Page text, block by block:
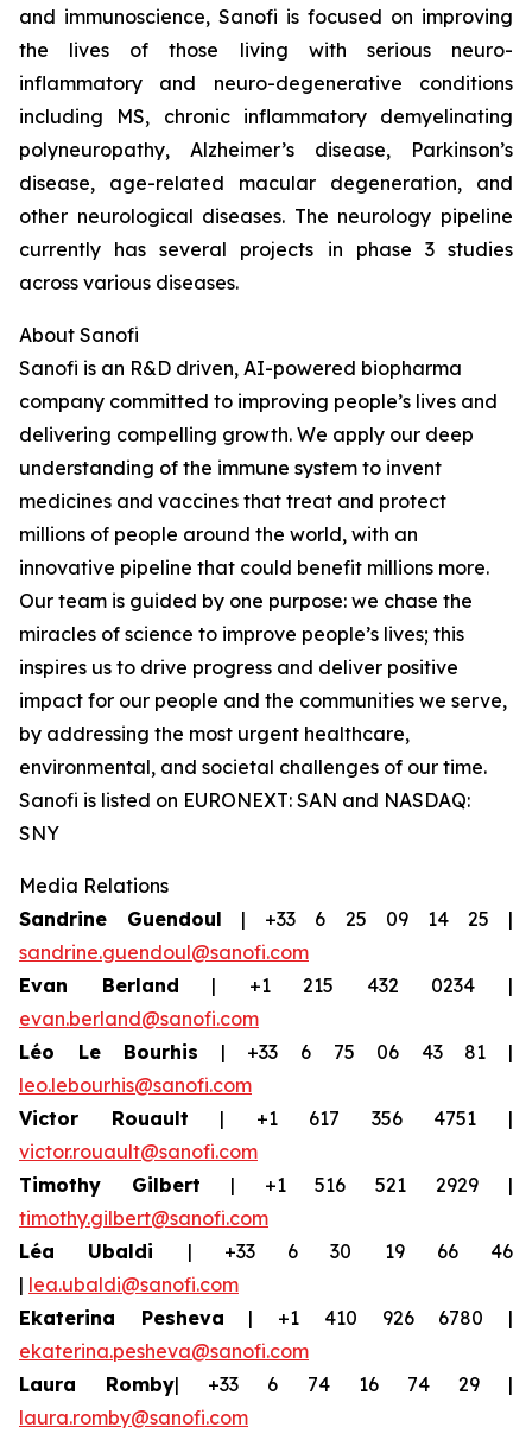
and immunoscience, Sanofi is focused on improving
the lives of those living with serious neuro-
inflammatory and neuro-degenerative conditions
including MS, chronic inflammatory demyelinating
polyneuropathy, Alzheimer’s disease, Parkinson’s
disease, age-related macular degeneration, and
other neurological diseases. The neurology pipeline
currently has several projects in phase 3 studies
across various diseases.
About Sanofi
Sanofi is an R&D driven, AI-powered biopharma
company committed to improving people’s lives and
delivering compelling growth. We apply our deep
understanding of the immune system to invent
medicines and vaccines that treat and protect
millions of people around the world, with an
innovative pipeline that could benefit millions more.
Our team is guided by one purpose: we chase the
miracles of science to improve people’s lives; this
inspires us to drive progress and deliver positive
impact for our people and the communities we serve,
by addressing the most urgent healthcare,
environmental, and societal challenges of our time.
Sanofi is listed on EURONEXT: SAN and NASDAQ:
SNY
Media Relations
Sandrine Guendoul | +33 6 25 09 14 25 |
sandrine.guendoul@sanofi.com
Evan Berland | +1 215 432 0234 |
evan.berland@sanofi.com
Léo Le Bourhis | +33 6 75 06 43 81 |
leo.lebourhis@sanofi.com
Victor Rouault | +1 617 356 4751 |
victor.rouault@sanofi.com
Timothy Gilbert | +1 516 521 2929 |
timothy.gilbert@sanofi.com
Léa Ubaldi | +33 6 30 19 66 46
| lea.ubaldi@sanofi.com
Ekaterina Pesheva | +1 410 926 6780 |
ekaterina.pesheva@sanofi.com
Laura Romby| +33 6 74 16 74 29 |
laura.romby@sanofi.com